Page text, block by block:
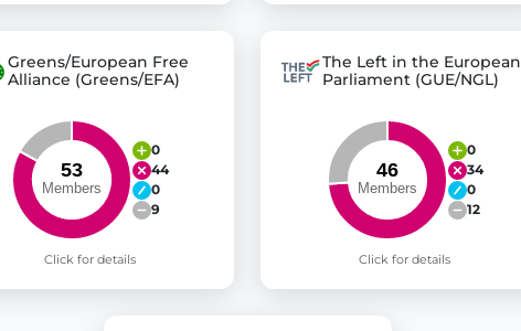
Greens/European Free
Alliance (Greens/EFA)
0
44
0
9
Click for details
The Left in the European
Parliament (GUE/NGL)
0
34
0
12
Click for details